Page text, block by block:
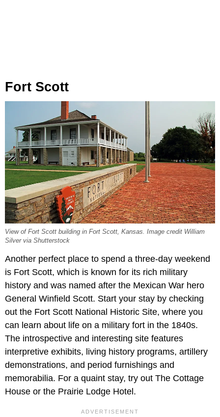
Fort Scott
View of Fort Scott building in Fort Scott, Kansas. Image credit William
Silver via Shutterstock
Another perfect place to spend a three-day weekend
is Fort Scott, which is known for its rich military
history and was named after the Mexican War hero
General Winfield Scott. Start your stay by checking
out the Fort Scott National Historic Site, where you
can learn about life on a military fort in the 1840s.
The introspective and interesting site features
interpretive exhibits, living history programs, artillery
demonstrations, and period furnishings and
memorabilia. For a quaint stay, try out The Cottage
House or the Prairie Lodge Hotel.